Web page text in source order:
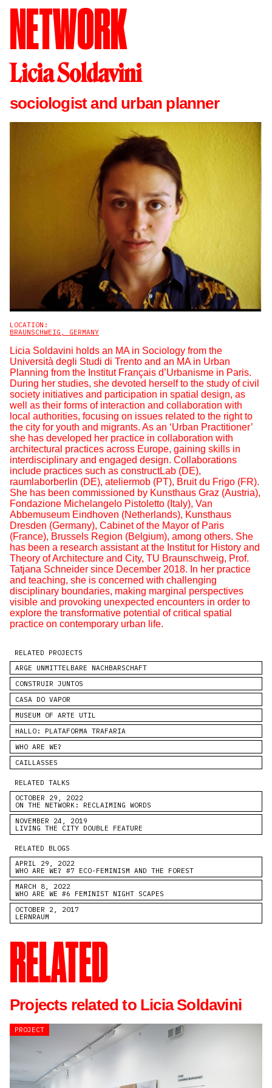
NETWORK
Licia Soldavini
sociologist and urban planner
LOCATION:
BRAUNSCHWEIG, GERMANY
Licia Soldavini holds an MA in Sociology from the
Università degli Studi di Trento and an MA in Urban
Planning from the Institut Français d’Urbanisme in Paris.
During her studies, she devoted herself to the study of civil
society initiatives and participation in spatial design, as
well as their forms of interaction and collaboration with
local authorities, focusing on issues related to the right to
the city for youth and migrants. As an ‘Urban Practitioner’
she has developed her practice in collaboration with
architectural practices across Europe, gaining skills in
interdisciplinary and engaged design. Collaborations
include practices such as constructLab (DE),
raumlaborberlin (DE), ateliermob (PT), Bruit du Frigo (FR).
She has been commissioned by Kunsthaus Graz (Austria),
Fondazione Michelangelo Pistoletto (Italy), Van
Abbemuseum Eindhoven (Netherlands), Kunsthaus
Dresden (Germany), Cabinet of the Mayor of Paris
(France), Brussels Region (Belgium), among others. She
has been a research assistant at the Institut for History and
Theory of Architecture and City, TU Braunschweig, Prof.
Tatjana Schneider since December 2018. In her practice
and teaching, she is concerned with challenging
disciplinary boundaries, making marginal perspectives
visible and provoking unexpected encounters in order to
explore the transformative potential of critical spatial
practice on contemporary urban life.
RELATED PROJECTS
ARGE UNMITTELBARE NACHBARSCHAFT
CONSTRUIR JUNTOS
CASA DO VAPOR
MUSEUM OF ARTE UTIL
HALLO: PLATAFORMA TRAFARIA
WHO ARE WE?
CAILLASSES
RELATED TALKS
OCTOBER 29, 2022
ON THE NETWORK: RECLAIMING WORDS
NOVEMBER 24, 2019
LIVING THE CITY DOUBLE FEATURE
RELATED BLOGS
APRIL 29, 2022
WHO ARE WE? #7 ECO-FEMINISM AND THE FOREST
MARCH 8, 2022
WHO ARE WE #6 FEMINIST NIGHT SCAPES
OCTOBER 2, 2017
LERNRAUM
RELATED
Projects related to Licia Soldavini
PROJECT